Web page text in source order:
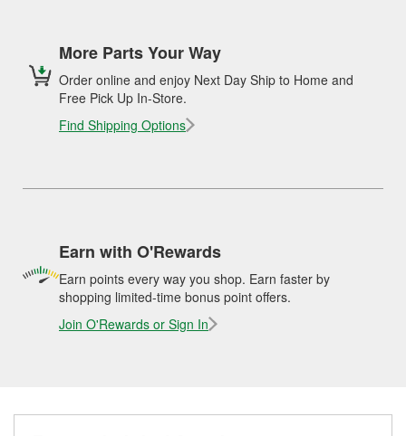
More Parts Your Way
Order online and enjoy Next Day Ship to Home and
Free Pick Up In-Store.
Find Shipping Options
Earn with O'Rewards
Earn points every way you shop. Earn faster by
shopping limited-time bonus point offers.
Join O'Rewards or Sign In